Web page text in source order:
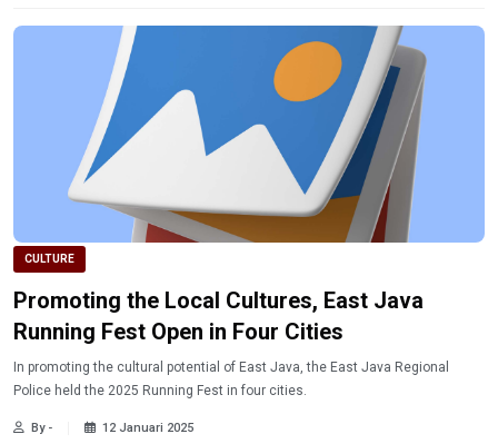
CULTURE
Promoting the Local Cultures, East Java
Running Fest Open in Four Cities
In promoting the cultural potential of East Java, the East Java Regional
Police held the 2025 Running Fest in four cities.
By - 12 Januari 2025